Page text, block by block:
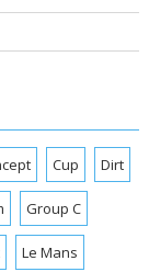
Cup Dirt
Group C
Le Mans